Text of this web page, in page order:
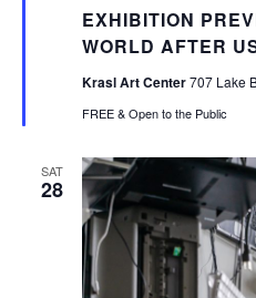
EXHIBITION
WORLD AFTER
Krasl Art Center707 Lake
FREE & Open to the Public
SAT
28